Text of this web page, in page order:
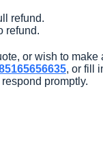
refund.
refund.
or wish to
, or fill
respond promptly.